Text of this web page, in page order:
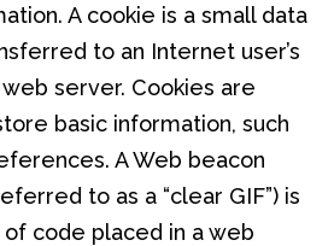
A cookie is a small data
to an Internet user’s
server. Cookies are
basic information, such
A Web beacon
to as a “clear GIF”) is
code placed in a web